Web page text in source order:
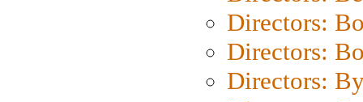
Directors:
Directors:
Directors: